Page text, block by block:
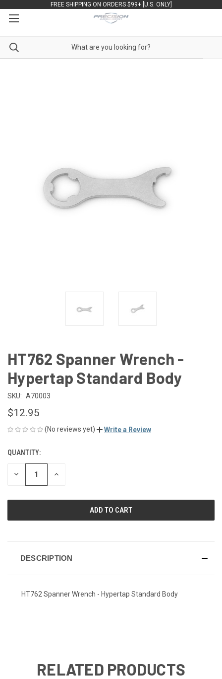
FREE SHIPPING ON ORDERS $99+ [U.S. ONLY]
HT762 Spanner Wrench -
Hypertap Standard Body
SKU: A70003
$12.95
(No reviews yet) Write a Review
CURRENT
STOCK:
QUANTITY:
DECREASE INCREASE
DESCRIPTION
HT762 Spanner Wrench - Hypertap Standard Body
RELATED PRODUCTS